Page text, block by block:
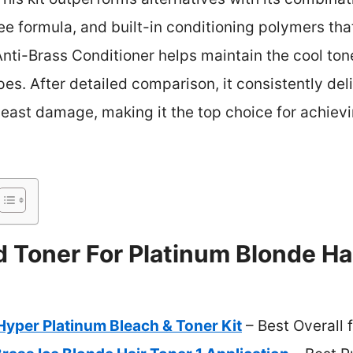
formula, and built-in conditioning polymers
Brass Conditioner helps maintain the cool
After detailed comparison, it consistently
damage, making it the top choice for
Toner For Platinum Blonde
Platinum Bleach & Toner Kit – Best Overall